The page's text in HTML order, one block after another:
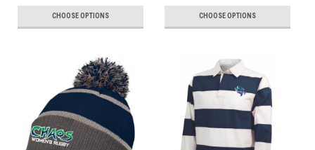
CHOOSE OPTIONS CHOOSE OPTIONS